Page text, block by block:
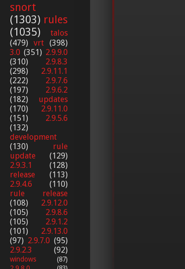
snort
(1303) rules
(1035)
talos
(479) vrt (398)
3.0 (351) 2.9.9.0
(310)
2.9.8.3
(298)
2.9.11.1
(222)
2.9.7.6
(197)
2.9.6.2
(182)
updates
(170)
2.9.11.0
(151)
2.9.5.6
(132)
development
(130)
rule
update
(129)
2.9.3.1
(128)
release
(113)
2.9.4.6
(110)
rule release
(108)
2.9.12.0
(105)
2.9.8.6
(105)
2.9.1.2
(101)
2.9.13.0
(97) 2.9.7.0 (95)
2.9.2.3
(92)
windows
(87)